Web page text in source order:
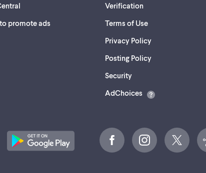
promote ads
Verification
Terms of Use
Privacy Policy
Posting Policy
Security(opens
a
AdChoices